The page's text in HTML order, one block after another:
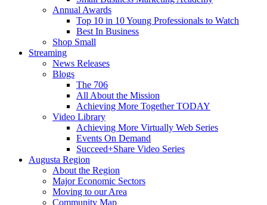
Annual Awards
Top 10 in 10 Young Professionals to Watch
Best In Business
Shop Small
Streaming
News Releases
Blogs
The 706
All About the Mission
Achieving More Together TODAY
Video Library
Achieving More Virtually Web Series
Events On Demand
Succeed+Share Video Series
Augusta Region
About the Region
Major Economic Sectors
Moving to our Area
Community Map